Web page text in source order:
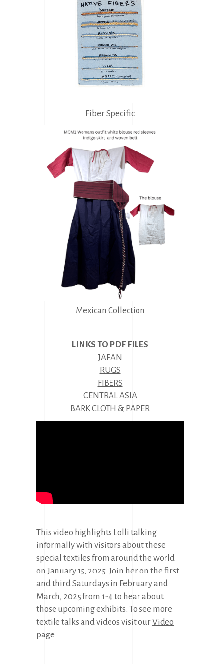
Fiber Specific
Mexican Collection
LINKS TO PDF FILES
JAPAN
RUGS
FIBERS
CENTRAL ASIA
BARK CLOTH & PAPER
This video highlights Lolli talking
informally with visitors about these
special textiles from around the world
on January 15, 2025. Join her on the first
and third Saturdays in February and
March, 2025 from 1-4 to hear about
those upcoming exhibits. To see more
textile talks and videos visit ourVideo
page